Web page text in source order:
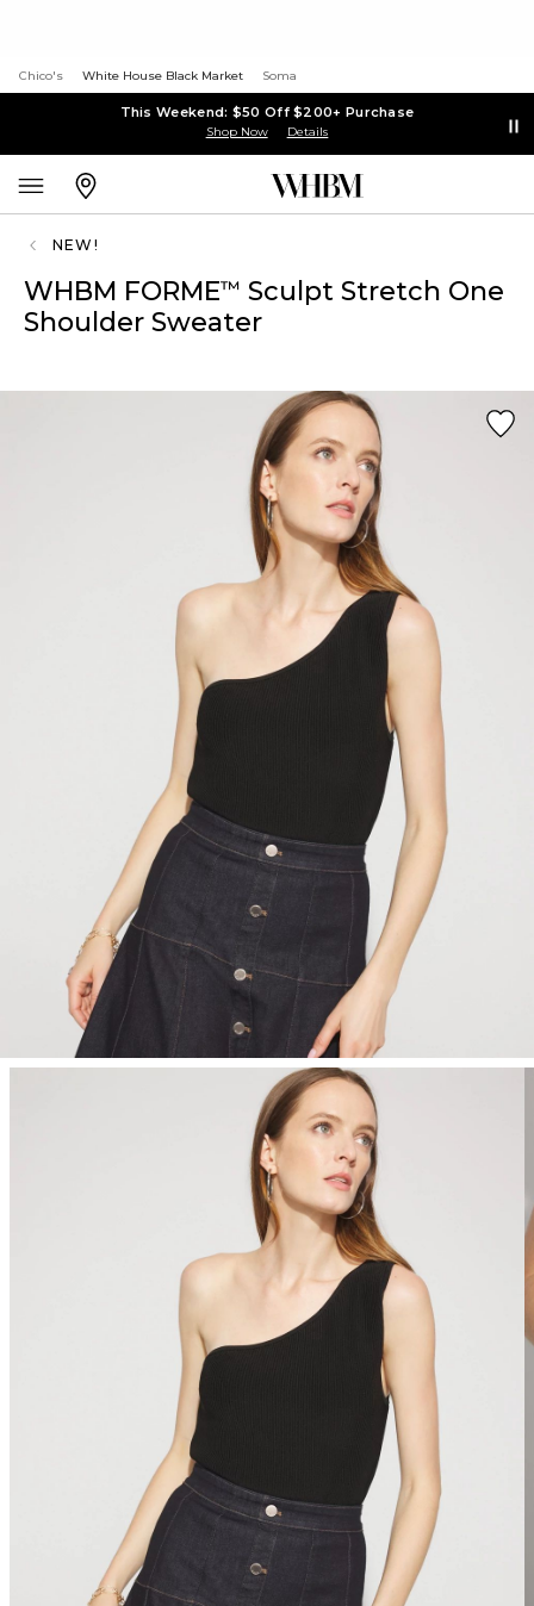
Chico's White House Black Market Soma
This Weekend: $50 Off $200+ Purchase
Shop Now Details
NEW!
WHBM FORME™ Sculpt Stretch One
Shoulder Sweater